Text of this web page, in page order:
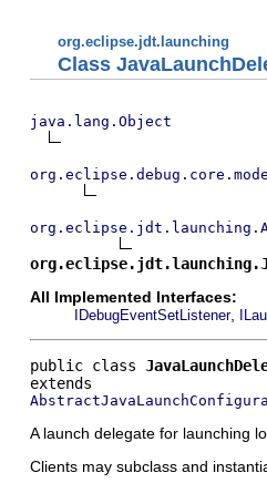
org.eclipse.jdt.launching
Class
java.lang.Object
All Implemented Interfaces:
IDebugEventSetListener,
public class
A launch delegate for launching
Clients may subclass and